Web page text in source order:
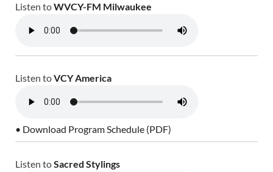
Listen toWVCY-FM Milwaukee
Listen toVCY America
• Download Program Schedule (PDF)
Listen toSacred Stylings